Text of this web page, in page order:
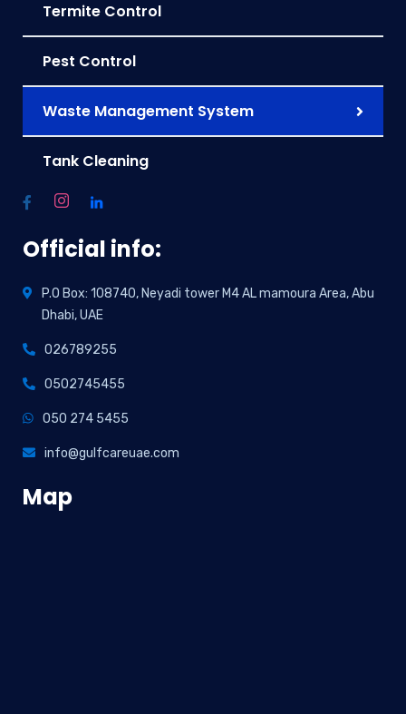
Termite Control
Pest Control
Waste Management System
Tank Cleaning
Official info:
P.O Box: 108740, Neyadi tower M4 AL mamoura Area, Abu
Dhabi, UAE
026789255
0502745455
050 274 5455
info@gulfcareuae.com
Map